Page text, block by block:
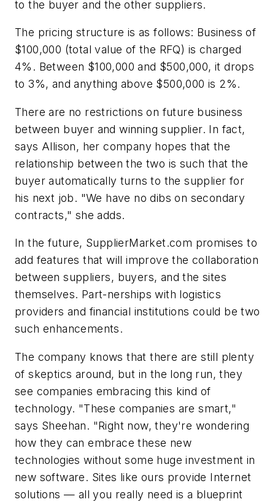
to the buyer and the other suppliers.
The pricing structure is as follows: Business of
$100,000 (total value of the RFQ) is charged
4%. Between $100,000 and $500,000, it drops
to 3%, and anything above $500,000 is 2%.
There are no restrictions on future business
between buyer and winning supplier. In fact,
says Allison, her company hopes that the
relationship between the two is such that the
buyer automatically turns to the supplier for
his next job. "We have no dibs on secondary
contracts," she adds.
In the future, SupplierMarket.com promises to
add features that will improve the collaboration
between suppliers, buyers, and the sites
themselves. Part-nerships with logistics
providers and financial institutions could be two
such enhancements.
The company knows that there are still plenty
of skeptics around, but in the long run, they
see companies embracing this kind of
technology. "These companies are smart,"
says Sheehan. "Right now, they're wondering
how they can embrace these new
technologies without some huge investment in
new software. Sites like ours provide Internet
solutions — all you really need is a blueprint